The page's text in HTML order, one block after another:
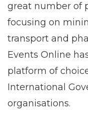
great number of
focusing on
transport and
Events Online
platform of
International
organisations.